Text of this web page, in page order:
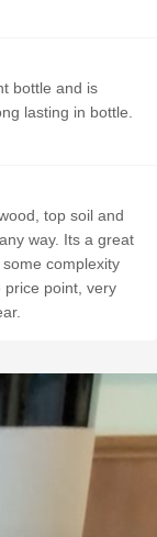
bottle and is
lasting in bottle.
top soil and
way. Its a great
complexity
price point, very